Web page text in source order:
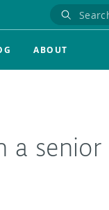
ABOUT
a senior